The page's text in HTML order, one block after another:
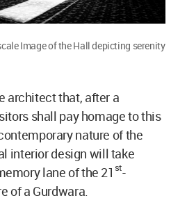
Image of the Hall depicting serenity
architect that, after a
shall pay homage to this
nature of the
interior design will take
lane of the 21 st-
of a Gurdwara.